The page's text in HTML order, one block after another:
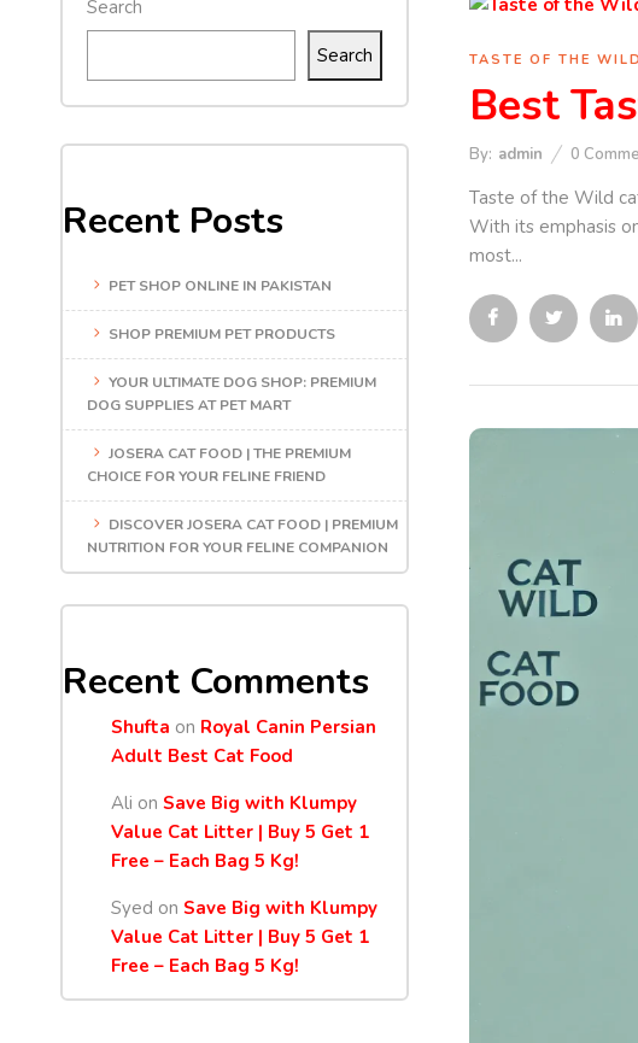
Search
Search
Recent Posts
PET SHOP ONLINE IN PAKISTAN
SHOP PREMIUM PET PRODUCTS
YOUR ULTIMATE DOG SHOP: PREMIUM
DOG SUPPLIES AT PET MART
JOSERA CAT FOOD | THE PREMIUM
CHOICE FOR YOUR FELINE FRIEND
DISCOVER JOSERA CAT FOOD | PREMIUM
NUTRITION FOR YOUR FELINE COMPANION
Recent Comments
Shufta on Royal Canin Persian
Adult Best Cat Food
Ali on Save Big with Klumpy
Value Cat Litter | Buy 5 Get 1
Free – Each Bag 5 Kg!
Syed on Save Big with Klumpy
Value Cat Litter | Buy 5 Get 1
Free – Each Bag 5 Kg!
TASTE OF THE
Best
By: admin 0
Taste of the Wild
With its emphasis
most...